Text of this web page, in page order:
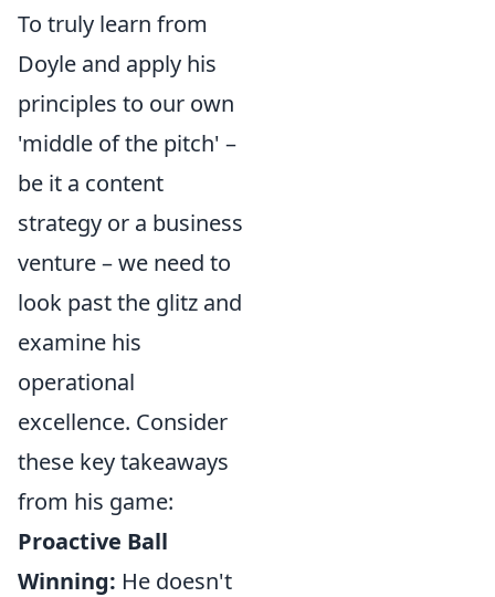
To truly learn from
Doyle and apply his
principles to our own
'middle of the pitch' –
be it a content
strategy or a business
venture – we need to
look past the glitz and
examine his
operational
excellence. Consider
these key takeaways
from his game:
Proactive Ball
Winning: He doesn't